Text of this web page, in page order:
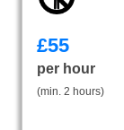
£55
per hour
(min. 2 hours)